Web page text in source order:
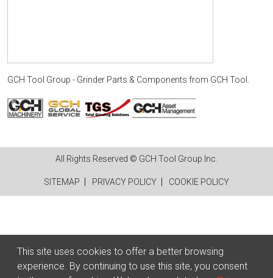
GCH Tool Group - Grinder Parts & Components from GCH Tool .
All Rights Reserved © GCH Tool Group Inc.
SITEMAP PRIVACY POLICY COOKIE POLICY
This site uses cookies to offer a better browsing
experience. By continuing to use this site, you consent